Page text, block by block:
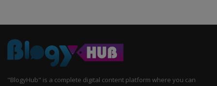
"BlogyHub" is a complete digital content platform where you can